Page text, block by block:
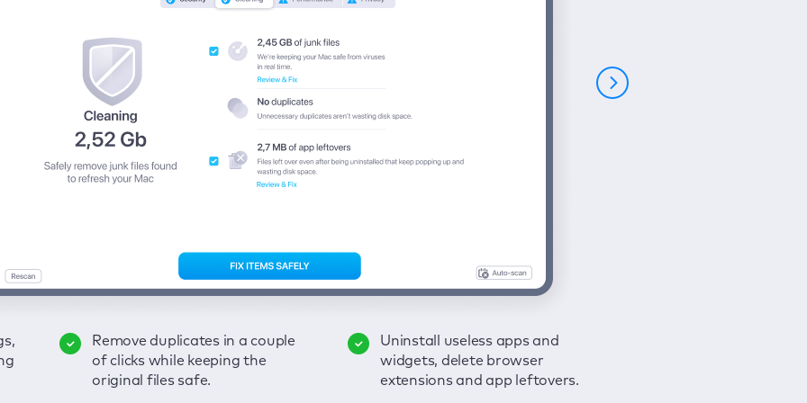
Remove duplicates in a couple
of clicks while keeping the
original files safe.
Uninstall useless apps and
widgets, delete browser
extensions and app leftovers.
Keep an eye on your passwords,
credit card data, and other
sensitive info; get instant alerts
Secure your connection and
hide your browsing activities
from spies and hackers with
Enjoy a clear and handy
interface to detect your Mac’s
security weaknesses.
Fix all issues in a couple of clicks.